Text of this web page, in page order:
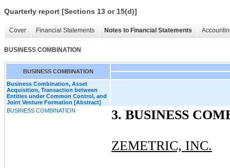
Quarterly report [Sections 13 or 15(d)]
Cover Financial Statements Notes to Financial Statements
BUSINESS COMBINATION
BUSINESS COMBINATION
Business Combination, Asset
Acquisition, Transaction between
Entities under Common Control, and
Joint Venture Formation [Abstract]
BUSINESS COMBINATION
3. BUSINESS
ZEMETRIC, INC.